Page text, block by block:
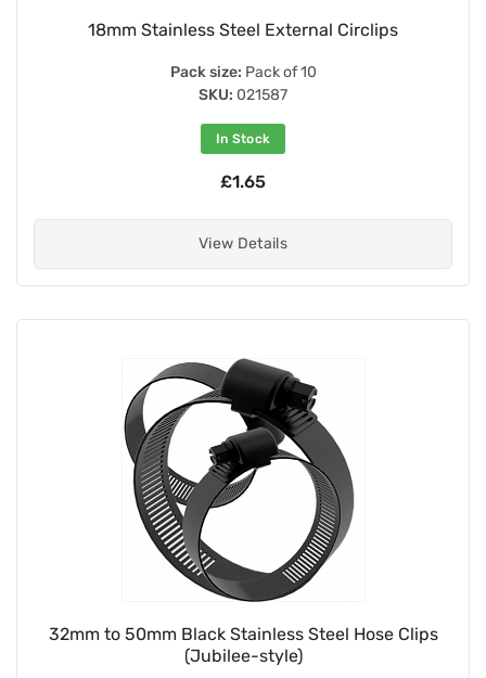
18mm Stainless Steel External Circlips
Pack size: Pack of 10
SKU: 021587
In Stock
£1.65
View Details
32mm to 50mm Black Stainless Steel Hose Clips
(Jubilee-style)